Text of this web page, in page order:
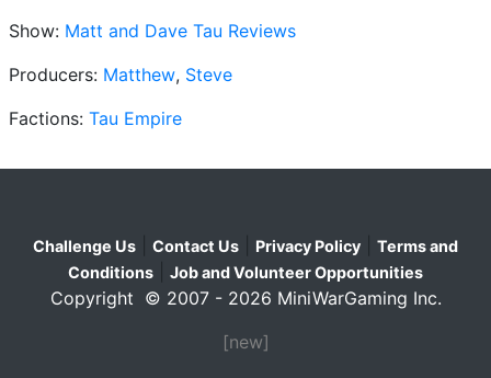
Show: Matt and Dave Tau Reviews
Producers: Matthew, Steve
Factions: Tau Empire
Challenge Us Contact Us Privacy Policy
Terms and
Conditions
Job and Volunteer Opportunities
Copyright © 2007 - 2026 MiniWarGaming Inc.
[new]